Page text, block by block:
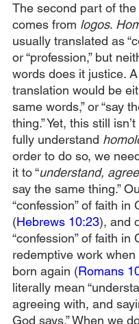
The second part of the
comes from logos.
usually translated as
or “profession,” but
words does it justice.
translation would be
same words,” or “say
thing.” Yet, this still
fully understand
order to do so, we
it to “understand,
say the same thing.”
“confession” of faith in
(Hebrews 10:23), and
“confession” of faith in
redemptive work
born again (Romans
literally mean
agreeing with, and
God says.” When we